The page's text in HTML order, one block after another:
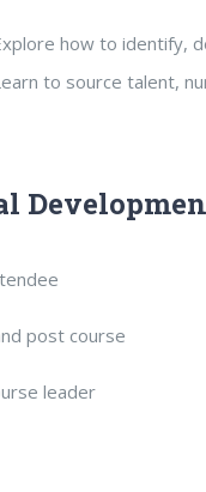
how to identify,
to source talent,
post course
leader